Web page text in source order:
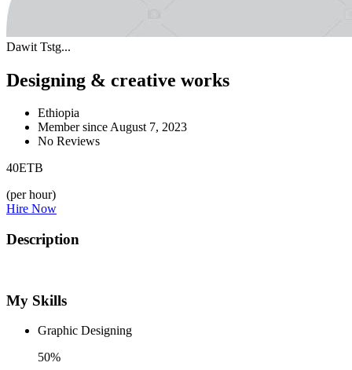
Dawit Tstg...
Designing & creative works
Ethiopia
Member since August 7, 2023
No Reviews
40ETB
(per hour)
Hire Now
Description
My Skills
Graphic Designing
50%